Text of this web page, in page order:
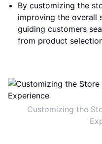
By customizing the
improving the overall
guiding customers
from product
Customizing the